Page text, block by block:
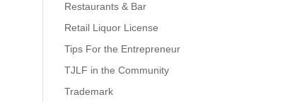
Restaurants & Bar
Retail Liquor License
Tips For the Entrepreneur
TJLF in the Community
Trademark